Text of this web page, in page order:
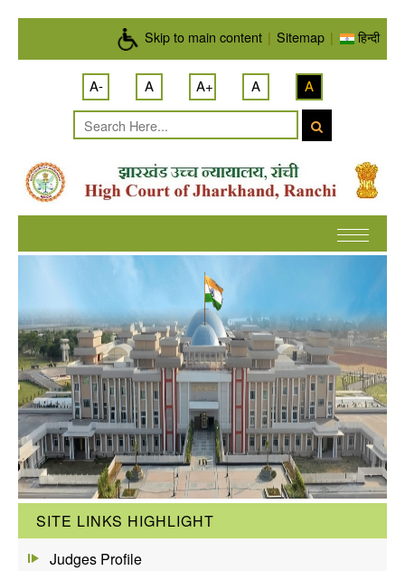
Skip to main content | Sitemap | हिन्दी
A- A A+ A A
SITE LINKS HIGHLIGHT
Judges Profile